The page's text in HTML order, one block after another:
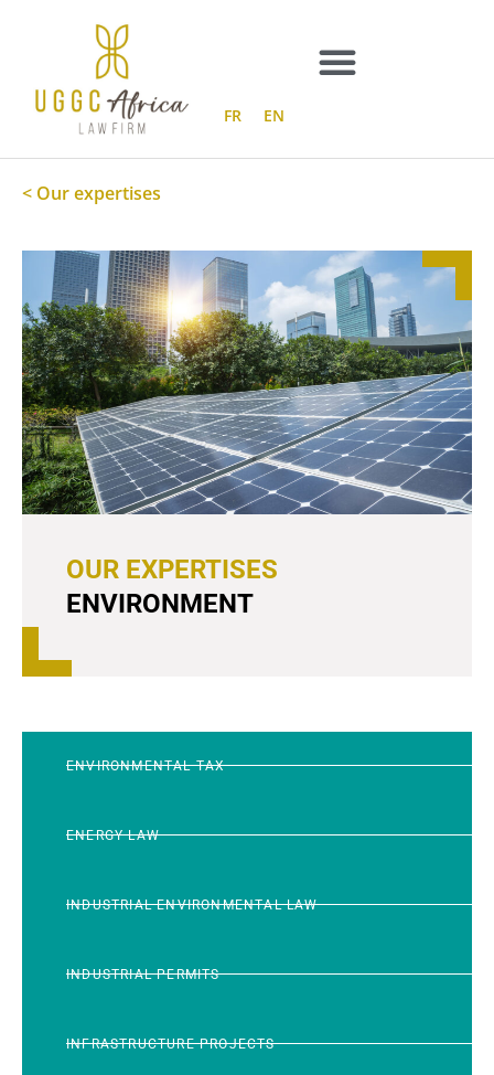
FR EN
< Our expertises
OUR EXPERTISES
ENVIRONMENT
ENVIRONMENTAL TAX
ENERGY LAW
INDUSTRIAL ENVIRONMENTAL LAW
INDUSTRIAL PERMITS
INFRASTRUCTURE PROJECTS